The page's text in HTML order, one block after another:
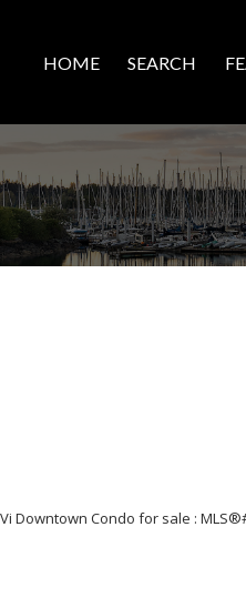
HOME SEARCH